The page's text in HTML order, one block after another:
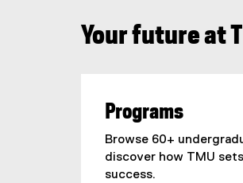
Your future at
Programs
Browse 60+
discover how TMU
success.